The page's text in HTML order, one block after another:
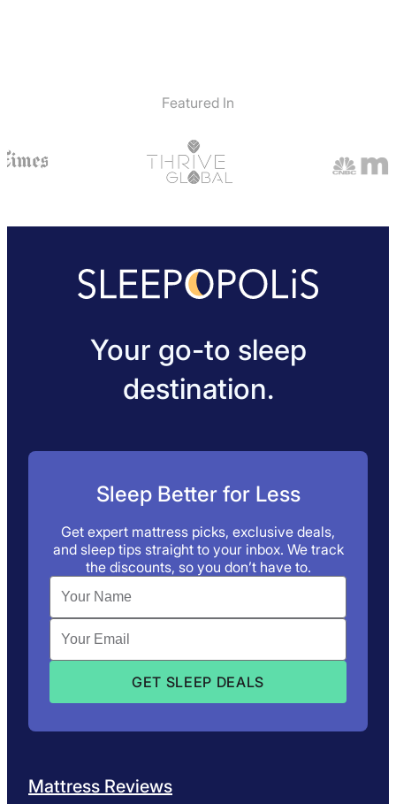
Featured In
Your go-to sleep
destination.
Sleep Better for Less
Get expert mattress picks, exclusive deals,
and sleep tips straight to your inbox. We track
the discounts, so you don’t have to.
Mattress Reviews